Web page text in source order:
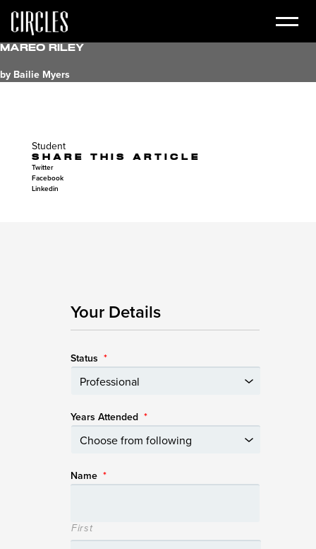
Mareo Riley
by Bailie Myers
Student
SHARE THIS ARTICLE
Twitter
Facebook
Linkedin
Your Details
Status *
Years Attended *
Name *
First